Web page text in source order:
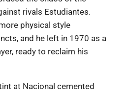
rivals Estudiantes.
physical style
and he left in 1970 as a
ready to reclaim his
at Nacional cemented